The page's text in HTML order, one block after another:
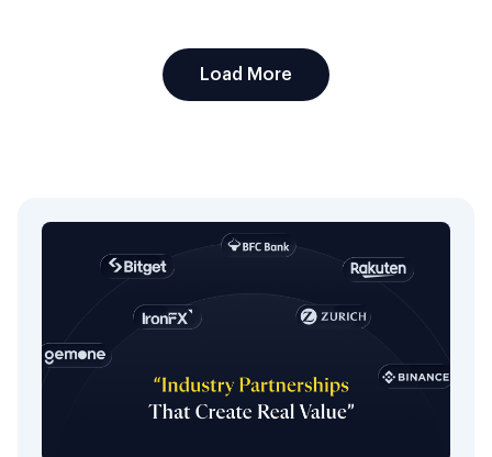
Load More